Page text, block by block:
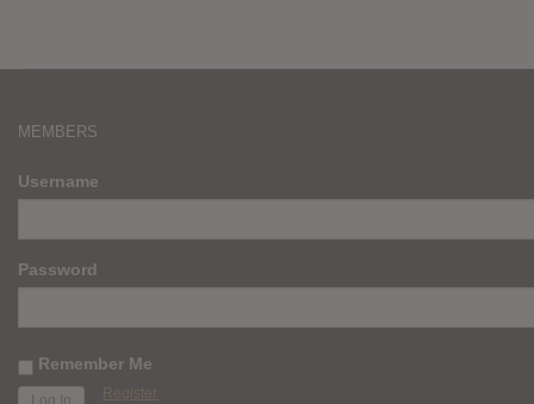
MEMBERS
Username
Password
Remember Me
Register